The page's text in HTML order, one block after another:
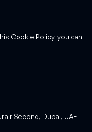
Cookie Policy, you can
Second, Dubai, UAE